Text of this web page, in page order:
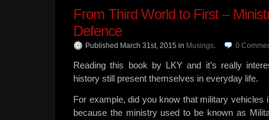
From Third World to First –
Defence
Published March 31st, 2015 in Musings. 0
Reading this book by LKY and it’s really
history still present themselves in everyday life.
For example, did you know that military vehicles
because the ministry used to be known as